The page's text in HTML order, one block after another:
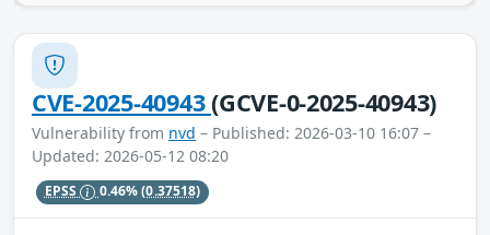
CVE-2025-40943(GCVE-0-2025-40943)
Vulnerability from nvd – Published: 2026-03-10 16:07 –
Updated: 2026-05-12 08:20
EPSS 0.46%(0.37518)